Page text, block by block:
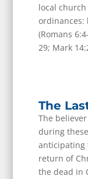
local
ordinances:
(Romans
29; Mark
The
The
during
anticipating
return of
the dead in